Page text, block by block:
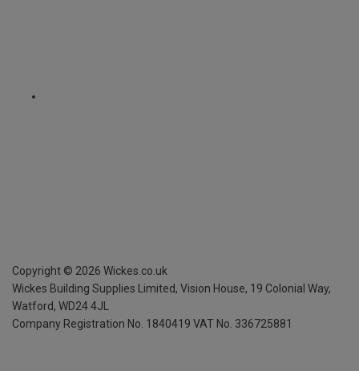
Copyright © 2026 Wickes.co.uk
Wickes Building Supplies Limited, Vision House, 19 Colonial Way,
Watford, WD24 4JL
Company Registration No. 1840419 VAT No. 336725881